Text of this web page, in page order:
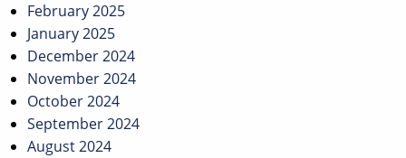
February 2025
January 2025
December 2024
November 2024
October 2024
September 2024
August 2024